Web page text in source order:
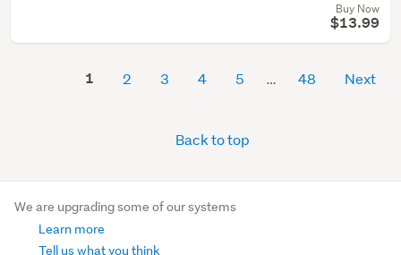
Buy Now
$13.99
1 2 3 4 5 48 Next
Back to top
We are upgrading some of our systems
Learn more
Tell us what you think